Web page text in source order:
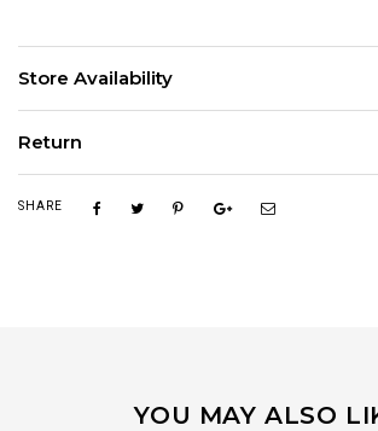
Store Availability
Return
SHARE
YOU MAY ALSO